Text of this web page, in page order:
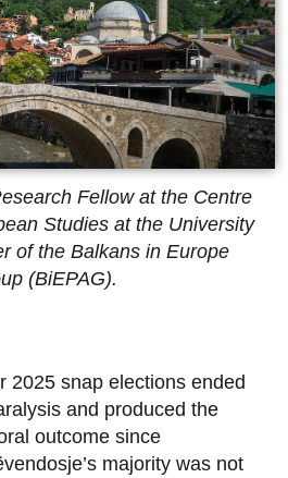
Fellow at the Centre
Studies at the University
of the Balkans in Europe
(BiEPAG).
2025 snap elections ended
and produced the
outcome since
majority was not